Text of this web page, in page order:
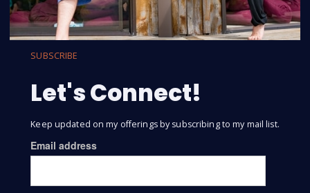
SUBSCRIBE
Let's Connect!
Keep updated on my offerings by subscribing to my mail list.
Email address